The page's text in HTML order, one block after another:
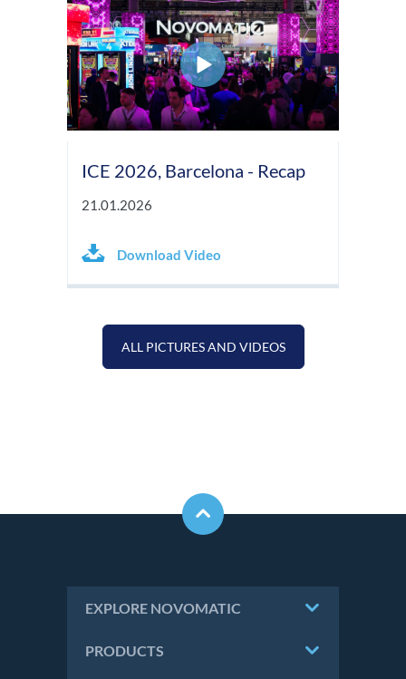
ICE 2026, Barcelona - Recap
21.01.2026
Download Video
ALL PICTURES AND VIDEOS
EXPLORE NOVOMATIC
PRODUCTS